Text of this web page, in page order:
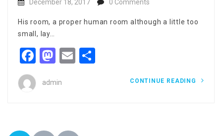
December 18, 2017
0 Comments
His room, a proper human room although a little too
small, lay…
Facebook
Mastodon
Email
admin CONTINUE READING